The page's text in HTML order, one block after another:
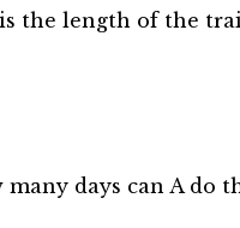
the length of the
days can A do